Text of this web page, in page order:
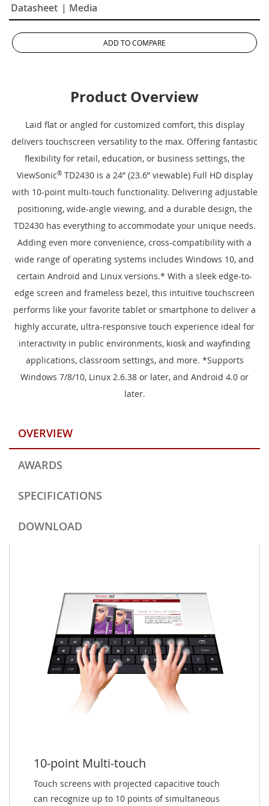
Datasheet | Media
ADD TO COMPARE
Product Overview
Laid flat or angled for customized comfort, this display
delivers touchscreen versatility to the max. Offering fantastic
flexibility for retail, education, or business settings, the
ViewSonic®TD2430 is a 24” (23.6” viewable) Full HD display
with 10-point multi-touch functionality. Delivering adjustable
positioning, wide-angle viewing, and a durable design, the
TD2430 has everything to accommodate your unique needs.
Adding even more convenience, cross-compatibility with a
wide range of operating systems includes Windows 10, and
certain Android and Linux versions.* With a sleek edge-to-
edge screen and frameless bezel, this intuitive touchscreen
performs like your favorite tablet or smartphone to deliver a
highly accurate, ultra-responsive touch experience ideal for
interactivity in public environments, kiosk and wayfinding
applications, classroom settings, and more. *Supports
Windows 7/8/10, Linux 2.6.38 or later, and Android 4.0 or
later.
OVERVIEW
AWARDS
SPECIFICATIONS
DOWNLOAD
10-point Multi-touch
Touch screens with projected capacitive touch
can recognize up to 10 points of simultaneous